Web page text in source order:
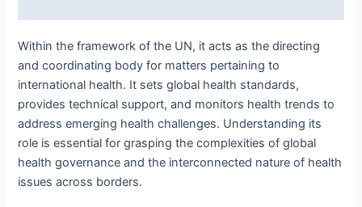
Within the framework of the UN, it acts as the directing
and coordinating body for matters pertaining to
international health. It sets global health standards,
provides technical support, and monitors health trends to
address emerging health challenges. Understanding its
role is essential for grasping the complexities of global
health governance and the interconnected nature of health
issues across borders.